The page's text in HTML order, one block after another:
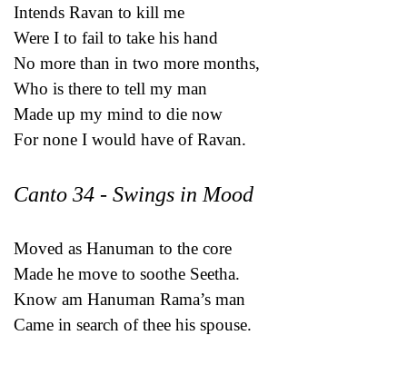
Intends Ravan to kill me
Were I to fail to take his hand
No more than in two more months,
Who is there to tell my man
Made up my mind to die now
For none I would have of Ravan.
Canto 34 - Swings in Mood
Moved as Hanuman to the core
Made he move to soothe Seetha.
Know am Hanuman Rama’s man
Came in search of thee his spouse.